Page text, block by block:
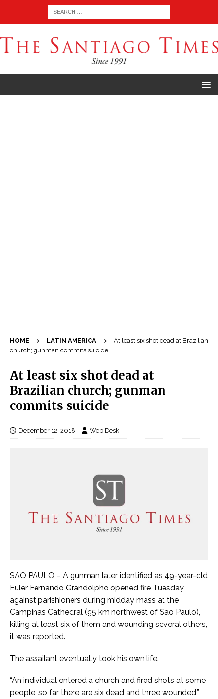
HOME LATIN AMERICA
At least six shot dead at Brazilian
church; gunman commits suicide
At least six shot dead at
Brazilian church; gunman
commits suicide
December 12, 2018 Web Desk
SAO PAULO – A gunman later identified as 49-year-old
Euler Fernando Grandolpho opened fire Tuesday
against parishioners during midday mass at the
Campinas Cathedral (95 km northwest of Sao Paulo),
killing at least six of them and wounding several others,
it was reported.
The assailant eventually took his own life.
“An individual entered a church and fired shots at some
people, so far there are six dead and three wounded,”